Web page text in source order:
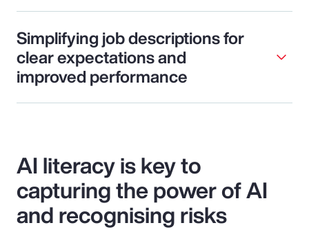
Simplifying job descriptions for
clear expectations and
improved performance
AI literacy is key to
capturing the power of AI
and recognising risks